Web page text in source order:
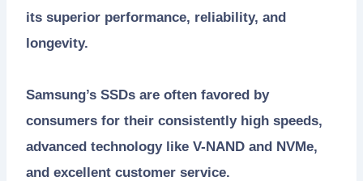
its superior performance, reliability, and
longevity.
Samsung’s SSDs are often favored by
consumers for their consistently high speeds,
advanced technology like V-NAND and NVMe,
and excellent customer service.